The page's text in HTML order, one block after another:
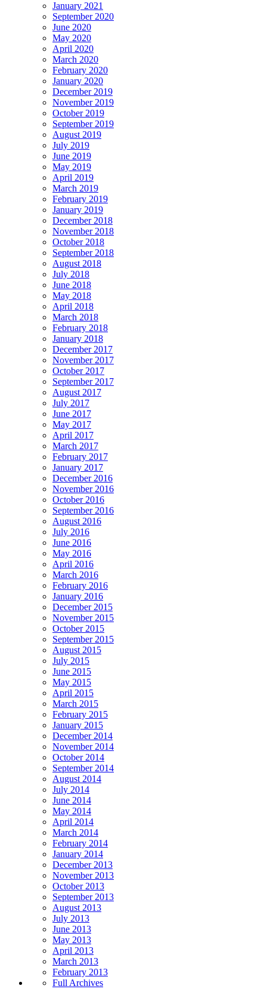
January 2021
September 2020
June 2020
May 2020
April 2020
March 2020
February 2020
January 2020
December 2019
November 2019
October 2019
September 2019
August 2019
July 2019
June 2019
May 2019
April 2019
March 2019
February 2019
January 2019
December 2018
November 2018
October 2018
September 2018
August 2018
July 2018
June 2018
May 2018
April 2018
March 2018
February 2018
January 2018
December 2017
November 2017
October 2017
September 2017
August 2017
July 2017
June 2017
May 2017
April 2017
March 2017
February 2017
January 2017
December 2016
November 2016
October 2016
September 2016
August 2016
July 2016
June 2016
May 2016
April 2016
March 2016
February 2016
January 2016
December 2015
November 2015
October 2015
September 2015
August 2015
July 2015
June 2015
May 2015
April 2015
March 2015
February 2015
January 2015
December 2014
November 2014
October 2014
September 2014
August 2014
July 2014
June 2014
May 2014
April 2014
March 2014
February 2014
January 2014
December 2013
November 2013
October 2013
September 2013
August 2013
July 2013
June 2013
May 2013
April 2013
March 2013
February 2013
Full Archives